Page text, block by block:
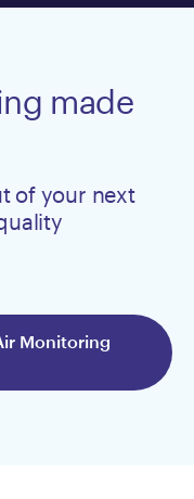
made
of your next
Monitoring